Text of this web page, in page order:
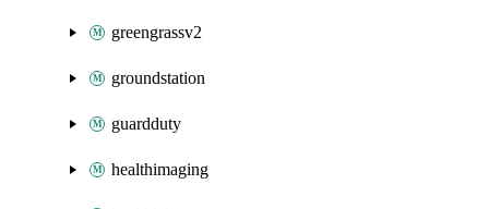
greengrassv2
groundstation
guardduty
healthimaging